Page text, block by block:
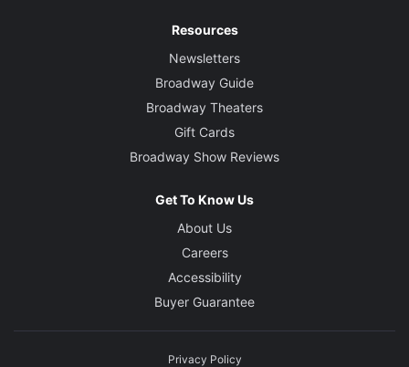
Resources
Newsletters
Broadway Guide
Broadway Theaters
Gift Cards
Broadway Show Reviews
Get To Know Us
About Us
Careers
Accessibility
Buyer Guarantee
Privacy Policy